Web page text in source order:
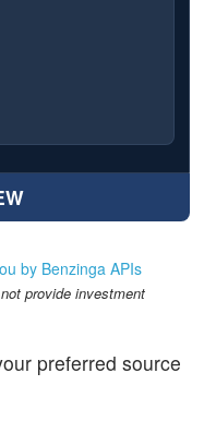
by Benzinga APIs
provide investment
preferred source